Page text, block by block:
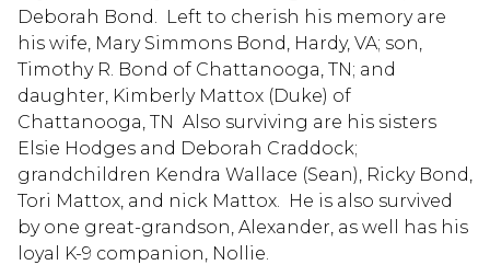
Deborah Bond. Left to cherish his memory are
his wife, Mary Simmons Bond, Hardy, VA; son,
Timothy R. Bond of Chattanooga, TN; and
daughter, Kimberly Mattox (Duke) of
Chattanooga, TN Also surviving are his sisters
Elsie Hodges and Deborah Craddock;
grandchildren Kendra Wallace (Sean), Ricky Bond,
Tori Mattox, and nick Mattox. He is also survived
by one great-grandson, Alexander, as well has his
loyal K-9 companion, Nollie.